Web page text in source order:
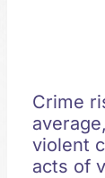
Crime
violent
acts of